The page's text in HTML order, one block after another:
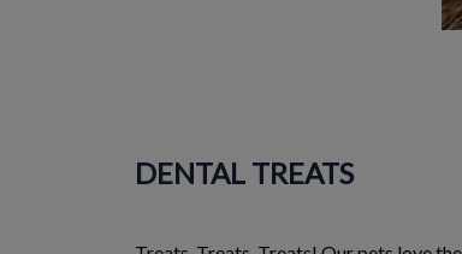
DENTAL TREATS